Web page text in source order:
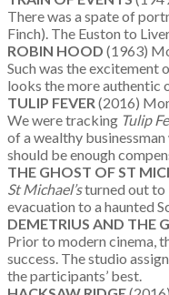
There was a spate of
Finch). The Euston to
ROBIN HOOD (1963)
Such was the excitement
looks the more authentic
TULIP FEVER (2016)
We were tracking Tulip
of a wealthy
should be enough
THE GHOST OF ST
St Michael’sturned out to
evacuation to a haunted
DEMETRIUS AND THE
Prior to modern cinema,
success. The studio
the participants’ best.